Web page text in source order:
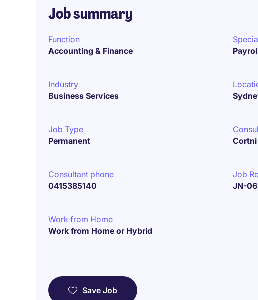
Job summary
Function
Accounting & Finance
Industry
Business Services
Job Type
Permanent
Consultant phone
0415385140
Job
JN-
Work from Home
Work from Home or Hybrid
Save Job